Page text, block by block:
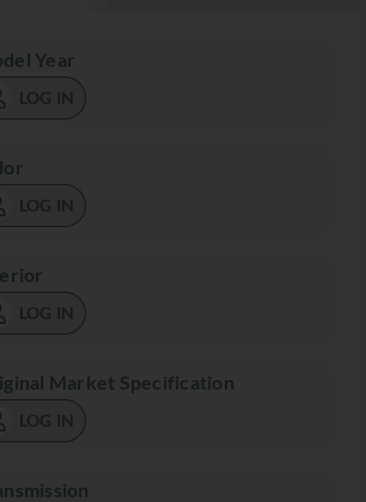
Year
LOG IN
LOG IN
LOG IN
Market Specification
LOG IN